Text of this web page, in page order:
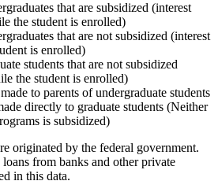
that are subsidized (interest
the student is enrolled)
that are not subsidized (interest
is enrolled)
students that are not subsidized
the student is enrolled)
to parents of undergraduate students
directly to graduate students (Neither
is subsidized)
originated by the federal government.
loans from banks and other private
in this data.